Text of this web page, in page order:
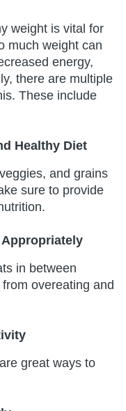
weight is vital for
much weight can
energy,
there are multiple
These include
Healthy Diet
and grains
sure to provide
in between
overeating and
great ways to